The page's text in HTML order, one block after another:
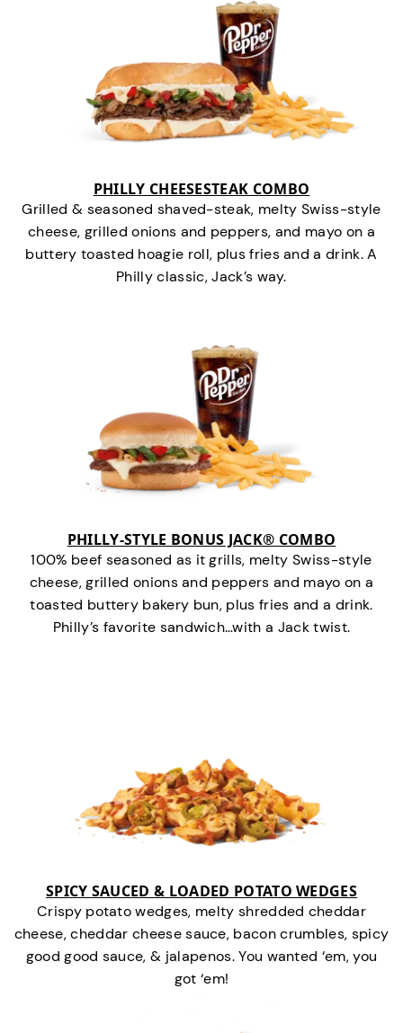
PHILLY CHEESESTEAK COMBO
Grilled & seasoned shaved-steak, melty Swiss-style
cheese, grilled onions and peppers, and mayo on a
buttery toasted hoagie roll, plus fries and a drink. A
Philly classic, Jack’s way.
PHILLY-STYLE BONUS JACK® COMBO
100% beef seasoned as it grills, melty Swiss-style
cheese, grilled onions and peppers and mayo on a
toasted buttery bakery bun, plus fries and a drink.
Philly’s favorite sandwich…with a Jack twist.
SPICY SAUCED & LOADED POTATO WEDGES
Crispy potato wedges, melty shredded cheddar
cheese, cheddar cheese sauce, bacon crumbles, spicy
good good sauce, & jalapenos. You wanted ‘em, you
got ‘em!